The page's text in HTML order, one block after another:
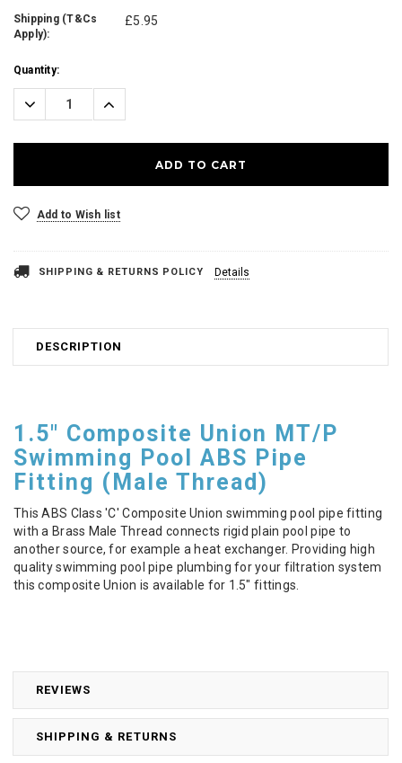
Shipping (T&Cs
Apply):
£5.95
Current
Stock:
Quantity:
Decrease
Quantity:
Increase
Quantity:
Add to Wish list
SHIPPING & RETURNS POLICY Details
DESCRIPTION
REVIEWS
SHIPPING & RETURNS
1.5" Composite Union MT/P
Swimming Pool ABS Pipe
Fitting (Male Thread)
This ABS Class 'C' Composite Union swimming pool pipe fitting
with a Brass Male Thread connects rigid plain pool pipe to
another source, for example a heat exchanger. Providing high
quality swimming pool pipe plumbing for your filtration system
this composite Union is available for 1.5" fittings.